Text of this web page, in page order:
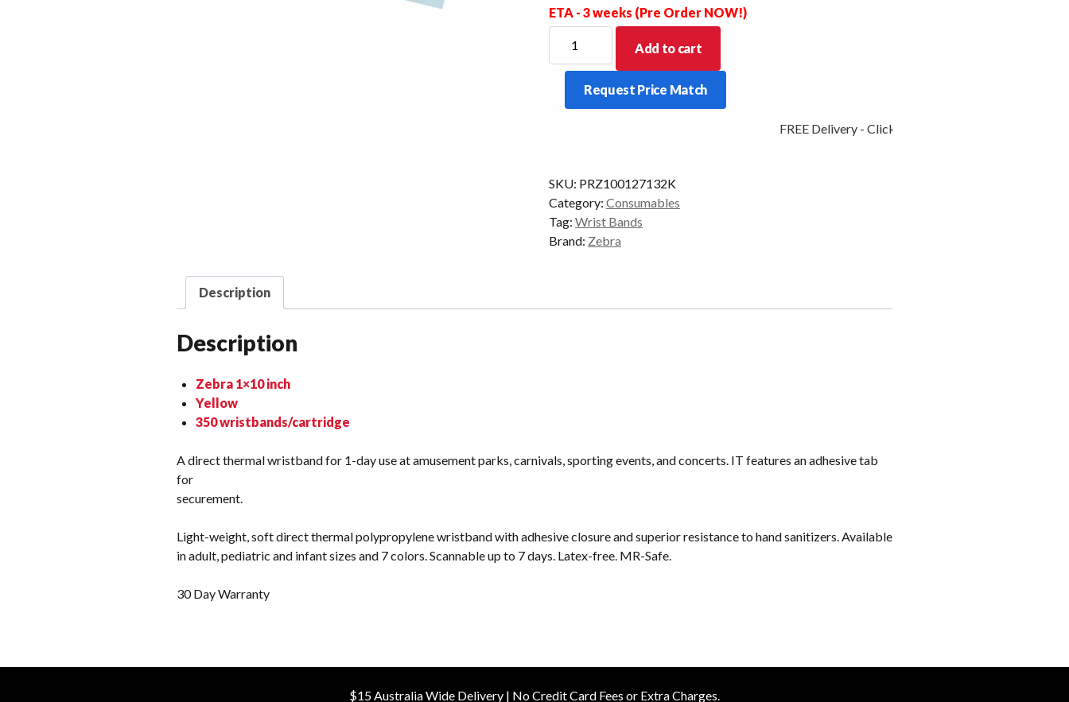
ETA - 3 weeks (Pre Order NOW!)
BAND
CARTRIDGE
HC100
quantity
Add to cart
Request Price Match
FREE Delivery - Click Add to Cart
SKU: PRZ100127132K
Category: Consumables
Tag: Wrist Bands
Brand: Zebra
Description
Description
Zebra 1×10 inch
Yellow
350 wristbands/cartridge
A direct thermal wristband for 1-day use at amusement parks, carnivals, sporting events, and concerts. IT features an adhesive tab
for
securement.
Light-weight, soft direct thermal polypropylene wristband with adhesive closure and superior resistance to hand sanitizers. Available
in adult, pediatric and infant sizes and 7 colors. Scannable up to 7 days. Latex-free. MR-Safe.
30 Day Warranty
$15 Australia Wide Delivery | No Credit Card Fees or Extra Charges.